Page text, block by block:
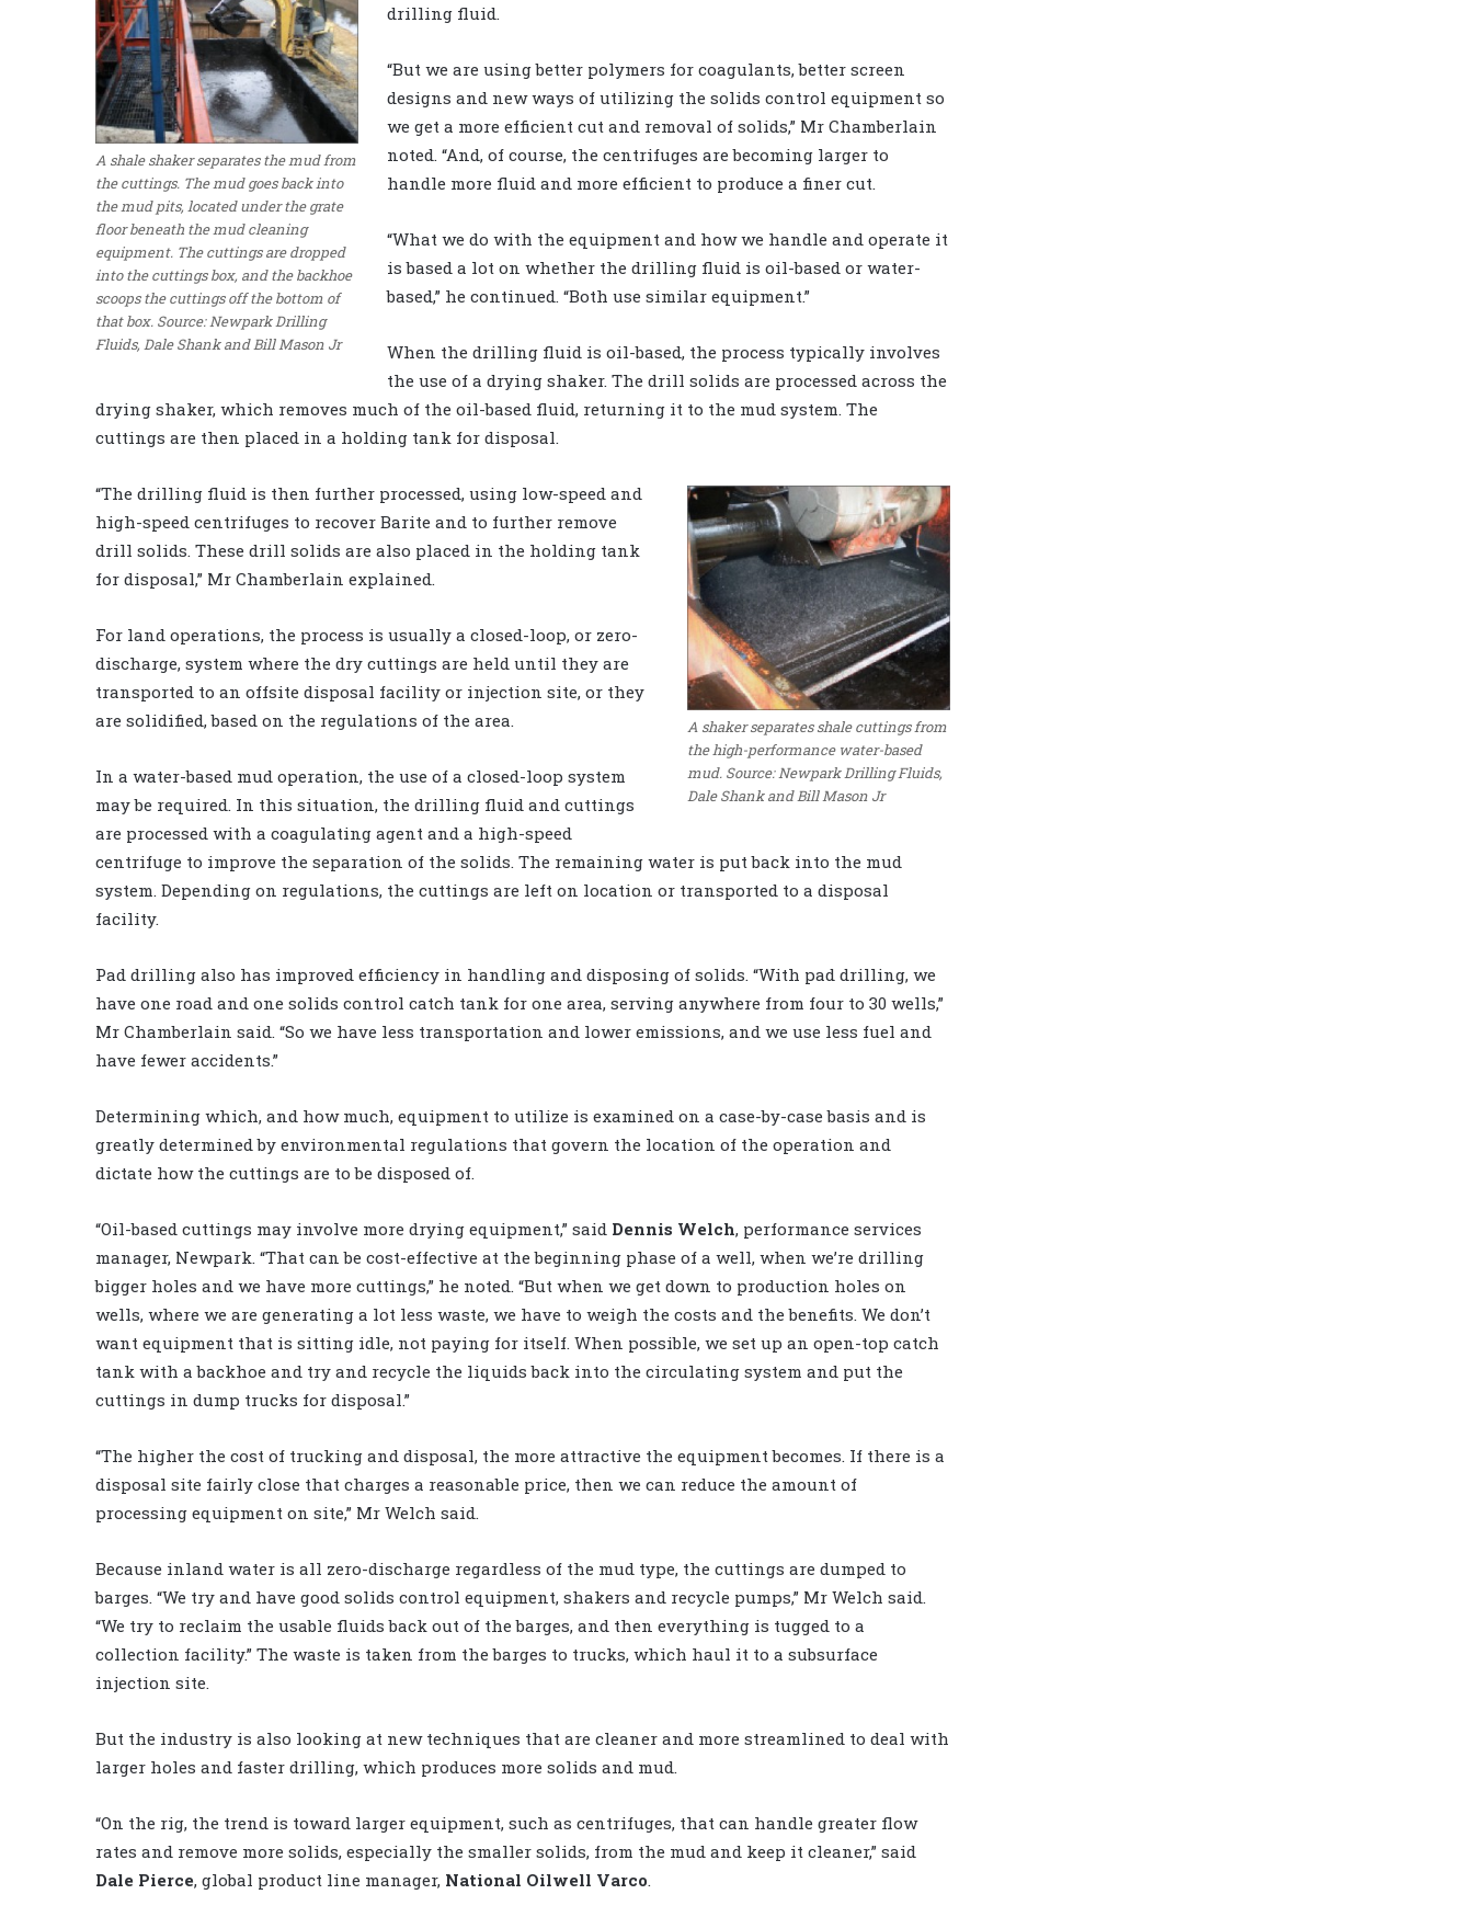
A shale shaker separates the mud from
the cuttings. The mud goes back into
the mud pits, located under the grate
floor beneath the mud cleaning
equipment. The cuttings are dropped
into the cuttings box, and the backhoe
scoops the cuttings off the bottom of
that box. Source: Newpark Drilling
Fluids, Dale Shank and Bill Mason Jr
drilling fluid.
“But we are using better polymers for coagulants, better screen
designs and new ways of utilizing the solids control equipment so
we get a more efficient cut and removal of solids,” Mr Chamberlain
noted. “And, of course, the centrifuges are becoming larger to
handle more fluid and more efficient to produce a finer cut.
“What we do with the equipment and how we handle and operate it
is based a lot on whether the drilling fluid is oil-based or water-
based,” he continued. “Both use similar equipment.”
When the drilling fluid is oil-based, the process typically involves
the use of a drying shaker. The drill solids are processed across the
drying shaker, which removes much of the oil-based fluid, returning it to the mud system. The
cuttings are then placed in a holding tank for disposal.
A shaker separates shale cuttings from
the high-performance water-based
mud. Source: Newpark Drilling Fluids,
Dale Shank and Bill Mason Jr
“The drilling fluid is then further processed, using low-speed and
high-speed centrifuges to recover Barite and to further remove
drill solids. These drill solids are also placed in the holding tank
for disposal,” Mr Chamberlain explained.
For land operations, the process is usually a closed-loop, or zero-
discharge, system where the dry cuttings are held until they are
transported to an offsite disposal facility or injection site, or they
are solidified, based on the regulations of the area.
In a water-based mud operation, the use of a closed-loop system
may be required. In this situation, the drilling fluid and cuttings
are processed with a coagulating agent and a high-speed
centrifuge to improve the separation of the solids. The remaining water is put back into the mud
system. Depending on regulations, the cuttings are left on location or transported to a disposal
facility.
Pad drilling also has improved efficiency in handling and disposing of solids. “With pad drilling, we
have one road and one solids control catch tank for one area, serving anywhere from four to 30 wells,”
Mr Chamberlain said. “So we have less transportation and lower emissions, and we use less fuel and
have fewer accidents.”
Determining which, and how much, equipment to utilize is examined on a case-by-case basis and is
greatly determined by environmental regulations that govern the location of the operation and
dictate how the cuttings are to be disposed of.
“Oil-based cuttings may involve more drying equipment,” said Dennis Welch, performance services
manager, Newpark. “That can be cost-effective at the beginning phase of a well, when we’re drilling
bigger holes and we have more cuttings,” he noted. “But when we get down to production holes on
wells, where we are generating a lot less waste, we have to weigh the costs and the benefits. We don’t
want equipment that is sitting idle, not paying for itself. When possible, we set up an open-top catch
tank with a backhoe and try and recycle the liquids back into the circulating system and put the
cuttings in dump trucks for disposal.”
“The higher the cost of trucking and disposal, the more attractive the equipment becomes. If there is a
disposal site fairly close that charges a reasonable price, then we can reduce the amount of
processing equipment on site,” Mr Welch said.
Because inland water is all zero-discharge regardless of the mud type, the cuttings are dumped to
barges. “We try and have good solids control equipment, shakers and recycle pumps,” Mr Welch said.
“We try to reclaim the usable fluids back out of the barges, and then everything is tugged to a
collection facility.” The waste is taken from the barges to trucks, which haul it to a subsurface
injection site.
But the industry is also looking at new techniques that are cleaner and more streamlined to deal with
larger holes and faster drilling, which produces more solids and mud.
“On the rig, the trend is toward larger equipment, such as centrifuges, that can handle greater flow
rates and remove more solids, especially the smaller solids, from the mud and keep it cleaner,” said
Dale Pierce, global product line manager, National Oilwell Varco.